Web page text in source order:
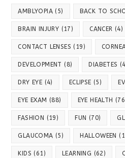
AMBLYOPIA (5) BACK TO
BRAIN INJURY (17) CANCER (4)
CONTACT LENSES (19)
DEVELOPMENT (8) DIABETES
DRY EYE (4) ECLIPSE (5)
EYE EXAM (88) EYE HEALTH
FASHION (19) FUN (70)
GLAUCOMA (5) HALLOWEEN
KIDS (61) LEARNING (62)